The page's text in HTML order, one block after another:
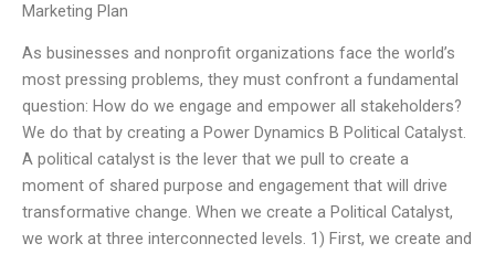
Marketing Plan
As businesses and nonprofit organizations face the world’s
most pressing problems, they must confront a fundamental
question: How do we engage and empower all stakeholders?
We do that by creating a Power Dynamics B Political Catalyst.
A political catalyst is the lever that we pull to create a
moment of shared purpose and engagement that will drive
transformative change. When we create a Political Catalyst,
we work at three interconnected levels. 1) First, we create and